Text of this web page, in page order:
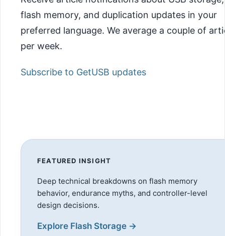
flash memory, and duplication updates in your
preferred language. We average a couple of
per week.
Subscribe to GetUSB updates
FEATURED INSIGHT
Deep technical breakdowns on flash memory
behavior, endurance myths, and controller-level
design decisions.
Explore Flash Storage →